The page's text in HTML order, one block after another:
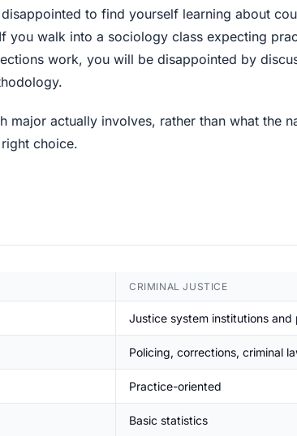
to find yourself learning about
you walk into a sociology class expecting
work, you will be disappointed by
major actually involves, rather than what the
choice.
CRIMINAL JUSTICE
Justice system institutions and
Policing, corrections, criminal
Practice-oriented
Basic statistics